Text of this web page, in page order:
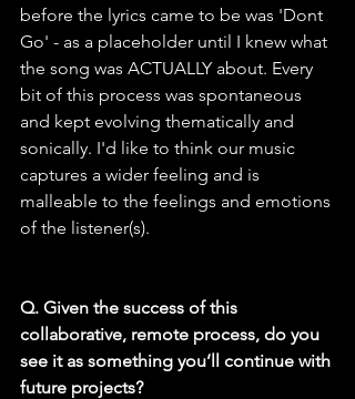
before the lyrics came to be was 'Dont
Go' - as a placeholder until I knew what
the song was ACTUALLY about. Every
bit of this process was spontaneous
and kept evolving thematically and
sonically. I'd like to think our music
captures a wider feeling and is
malleable to the feelings and emotions
of the listener(s).
Q. Given the success of this
collaborative, remote process, do you
see it as something you’ll continue with
future projects?